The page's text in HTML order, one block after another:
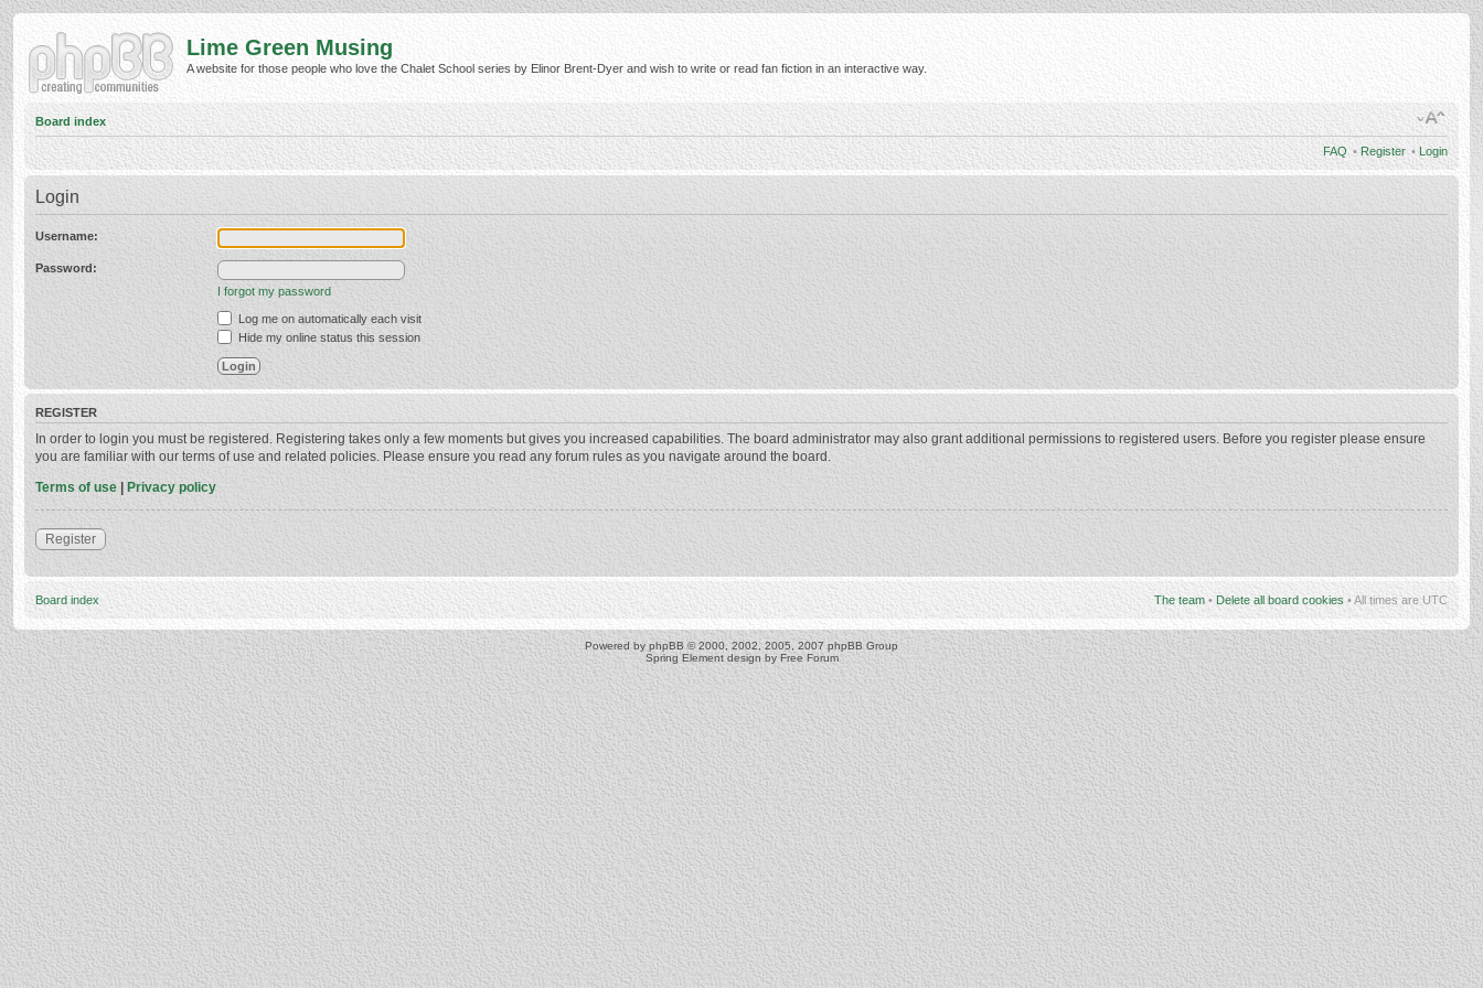
Lime Green Musing
A website for those people who love the Chalet School series by Elinor Brent-Dyer and wish to write or read fan fiction in an interactive way.
Board index
FAQ • Register • Login
Login
Username:
Password:
I forgot my password
Log me on automatically each visit
Hide my online status this session
REGISTER
In order to login you must be registered. Registering takes only a few moments but gives you increased capabilities. The board administrator may also grant additional permissions to registered users. Before you register please ensure
you are familiar with our terms of use and related policies. Please ensure you read any forum rules as you navigate around the board.
Terms of use | Privacy policy
Register
Board index The team • Delete all board cookies • All times are UTC
Powered by phpBB © 2000, 2002, 2005, 2007 phpBB Group
Spring Element design by Free Forum